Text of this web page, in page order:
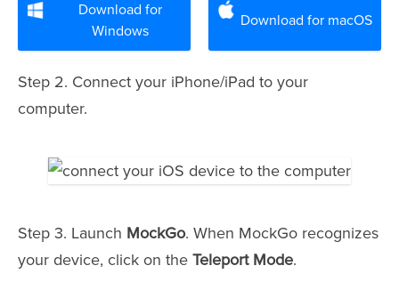
Download for
Windows
Download for macOS
Step 2. Connect your iPhone/iPad to your
computer.
Step 3. Launch MockGo. When MockGo recognizes
your device, click on the Teleport Mode.